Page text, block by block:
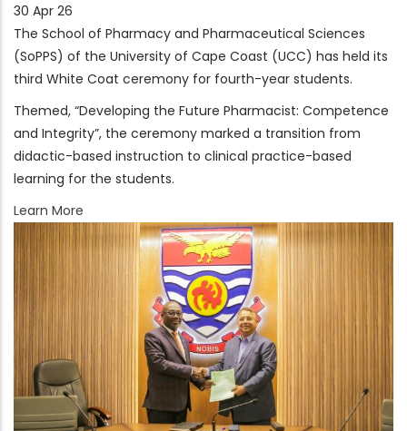
30 Apr 26
The School of Pharmacy and Pharmaceutical Sciences
(SoPPS) of the University of Cape Coast (UCC) has held its
third White Coat ceremony for fourth-year students.
Themed, “Developing the Future Pharmacist: Competence
and Integrity”, the ceremony marked a transition from
didactic-based instruction to clinical practice-based
learning for the students.
Learn More